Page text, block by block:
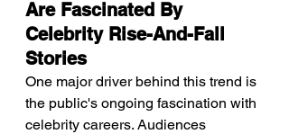
Are Fascinated By
Celebrity Rise-And-Fall
Stories
One major driver behind this trend is
the public's ongoing fascination with
celebrity careers. Audiences